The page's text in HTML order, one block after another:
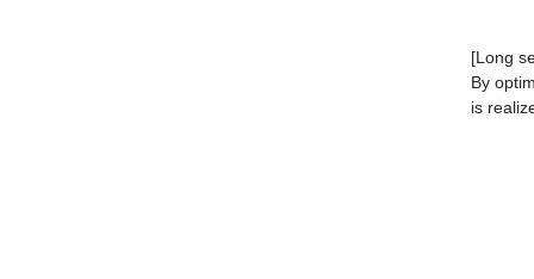
[Long
By
is